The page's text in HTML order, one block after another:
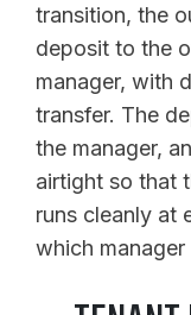
transition, the
deposit to the
manager, with
transfer. The
the manager,
airtight so that
runs cleanly at
which